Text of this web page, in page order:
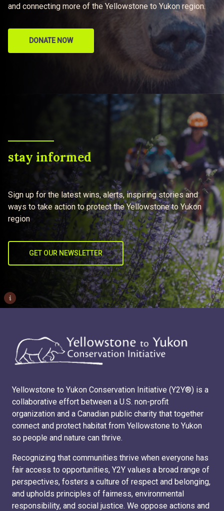
and connecting more of the Yellowstone to Yukon region.
DONATE NOW
stay informed
Sign up for the latest wins, alerts, inspiring stories and
ways to take action to protect the Yellowstone to Yukon
region
GET OUR NEWSLETTER
i
Yellowstone to Yukon Conservation Initiative (Y2Y®) is a
collaborative effort between a U.S. non-profit
organization and a Canadian public charity that together
connect and protect habitat from Yellowstone to Yukon
so people and nature can thrive.
Recognizing that communities thrive when everyone has
fair access to opportunities, Y2Y values a broad range of
perspectives, fosters a culture of respect and belonging,
and upholds principles of fairness, environmental
responsibility, and social justice. We oppose actions and